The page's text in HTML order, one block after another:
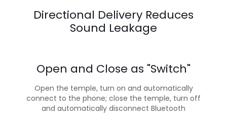
Directional Delivery Reduces
Sound Leakage
Open and Close as "Switch"
Open the temple, turn on and automatically
connect to the phone; close the temple, turn off
and automatically disconnect Bluetooth